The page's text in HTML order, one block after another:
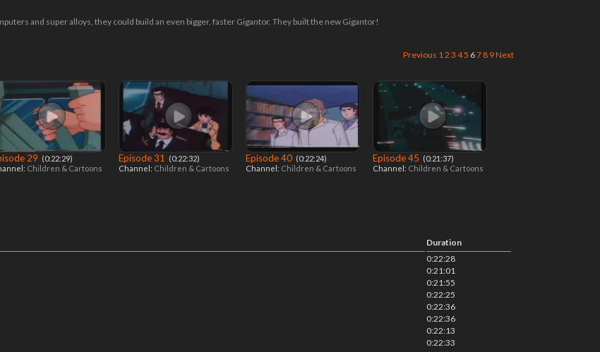
and super alloys, they could build an even bigger, faster Gigantor. They built the new Gigantor!
Previous 12 3 45 67 8 9Next
29 ‎ (0:22:29)
Children & Cartoons
Episode 31
‎ (0:22:32)
Channel: Children & Cartoons
Episode 40 ‎ (0:22:24)
Channel: Children & Cartoons
Episode 45 ‎ (0:21:37)
Channel: Children & Cartoons
Duration
0:22:28
0:21:01
0:21:55
0:22:25
0:22:36
0:22:36
0:22:13
0:22:33